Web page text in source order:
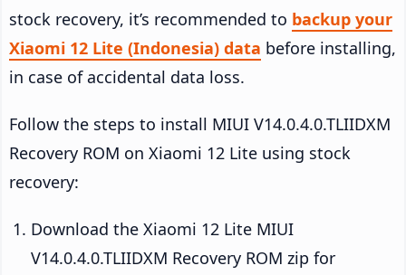
stock recovery, it’s recommended to backup your
Xiaomi 12 Lite (Indonesia) data before installing,
in case of accidental data loss.
Follow the steps to install MIUI V14.0.4.0.TLIIDXM
Recovery ROM on Xiaomi 12 Lite using stock
recovery:
Download the Xiaomi 12 Lite MIUI
V14.0.4.0.TLIIDXM Recovery ROM zip for